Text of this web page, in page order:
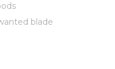
blade